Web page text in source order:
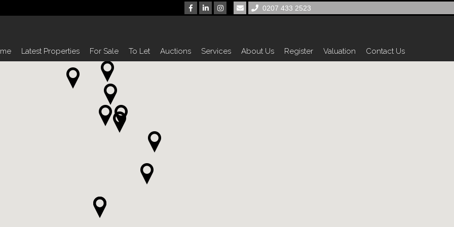
0207 433 2523
Latest Properties For Sale To Let Auctions Services About Us Register Valuation Contact Us